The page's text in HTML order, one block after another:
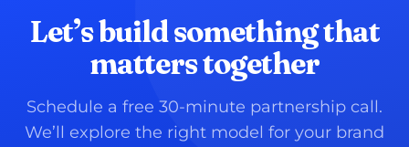
Let’s build something that
matters together
Schedule a free 30-minute partnership call.
We’ll explore the right model for your brand